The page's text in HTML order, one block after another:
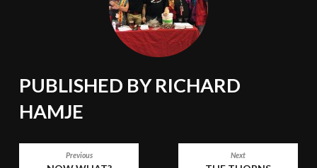
PUBLISHED BYRICHARD
HAMJE
Previous Next